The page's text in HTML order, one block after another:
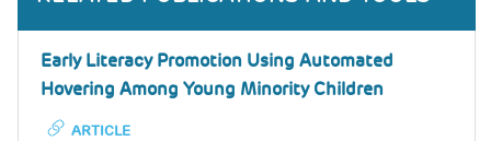
Early Literacy Promotion Using Automated
Hovering Among Young Minority Children
ARTICLE